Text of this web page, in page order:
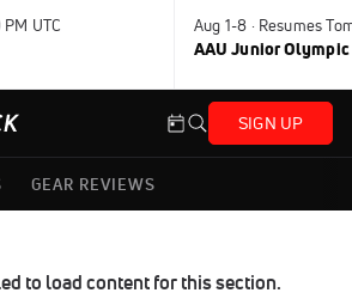
UTC Aug 1-8 · Resumes
AAU Junior Olympic
SIGN UP
GEAR REVIEWS
to load content for this section.